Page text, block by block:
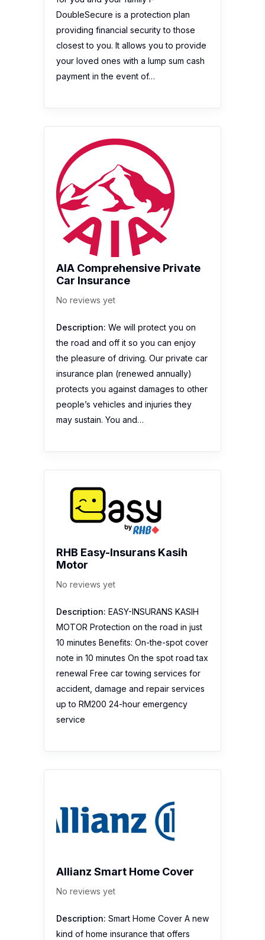
DoubleSecure is a protection plan
providing financial security to those
closest to you. It allows you to provide
your loved ones with a lump sum cash
payment in the event of…
AIA Comprehensive Private
Car Insurance
No reviews yet
Description: We will protect you on
the road and off it so you can enjoy
the pleasure of driving. Our private car
insurance plan (renewed annually)
protects you against damages to other
people’s vehicles and injuries they
may sustain. You and…
RHB Easy-Insurans Kasih
Motor
No reviews yet
Description: EASY-INSURANS KASIH
MOTOR Protection on the road in just
10 minutes Benefits: On-the-spot cover
note in 10 minutes On the spot road tax
renewal Free car towing services for
accident, damage and repair services
up to RM200 24-hour emergency
service
Allianz Smart Home Cover
No reviews yet
Description: Smart Home Cover A new
kind of home insurance that offers